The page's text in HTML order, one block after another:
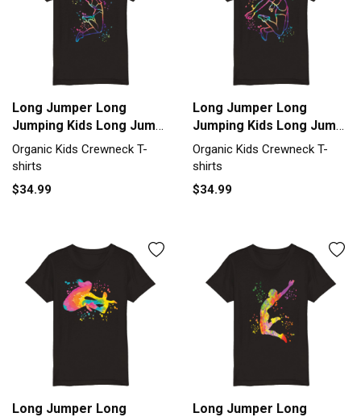
Long Jumper Long
Jumping Kids Long Jump
Organic Kids Crewneck
T-shirt
Organic Kids Crewneck T-
shirts
$34.99
Long Jumper Long
Jumping Kids Long Jump
Organic Kids Crewneck
T-shirt
Organic Kids Crewneck T-
shirts
$34.99
Long Jumper Long
Long Jumper Long